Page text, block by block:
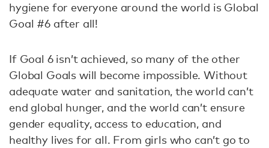
hygiene for everyone around the world is Global
Goal #6 after all!
If Goal 6 isn’t achieved, so many of the other
Global Goals will become impossible. Without
adequate water and sanitation, the world can’t
end global hunger, and the world can’t ensure
gender equality, access to education, and
healthy lives for all. From girls who can’t go to